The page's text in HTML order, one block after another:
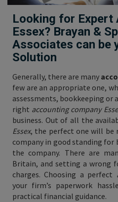
Looking for Expert
Essex? Brayan &
Associates can be
Solution
Generally, there are many
few are an appropriate one,
assessments, bookkeeping or
right accounting company
business. Out of all the
Essex, the perfect one will be
company in good standing for
the company. There are
Britain, and setting a wrong
charges. Choosing a perfect
your firm’s paperwork
practical financial guidance.